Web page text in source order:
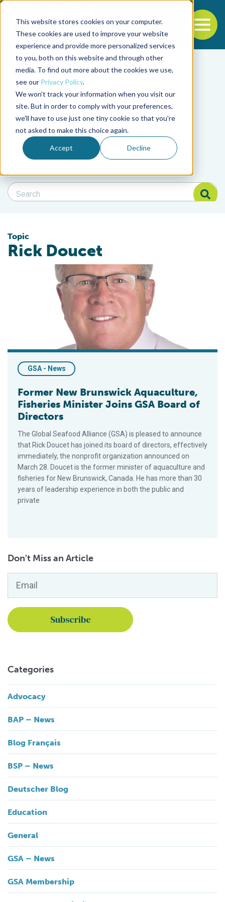
This website stores cookies on your computer.
These cookies are used to improve your website
experience and provide more personalized services
to you, both on this website and through other
media. To find out more about the cookies we use,
see our Privacy Policy.
We won't track your information when you visit our
site. But in order to comply with your preferences,
we'll have to use just one tiny cookie so that you're
not asked to make this choice again.
Accept Decline
Back to the start of the nav
Jump to the end of the navigation
Filter posts by
Filter posts by
Filter posts by BSP
Search Blog
Search Blog
Topic
Rick Doucet
Former New Brunswick Aquaculture, Fisheries Minister Joins
GSA - News
Former New Brunswick Aquaculture,
Fisheries Minister Joins GSA Board of
Directors
The Global Seafood Alliance (GSA) is pleased to announce
that Rick Doucet has joined its board of directors, effectively
immediately, the nonprofit organization announced on
March 28. Doucet is the former minister of aquaculture and
fisheries for New Brunswick, Canada. He has more than 30
years of leadership experience in both the public and
private
Don't Miss an Article
Categories
Advocacy
BAP – News
Blog Français
BSP – News
Deutscher Blog
Education
General
GSA – News
GSA Membership